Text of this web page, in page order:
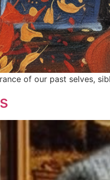
of our past selves,